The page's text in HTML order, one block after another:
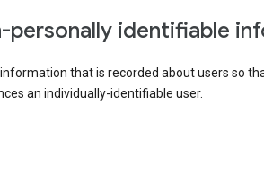
personally identifiable
that is recorded about users so
an individually-identifiable user.